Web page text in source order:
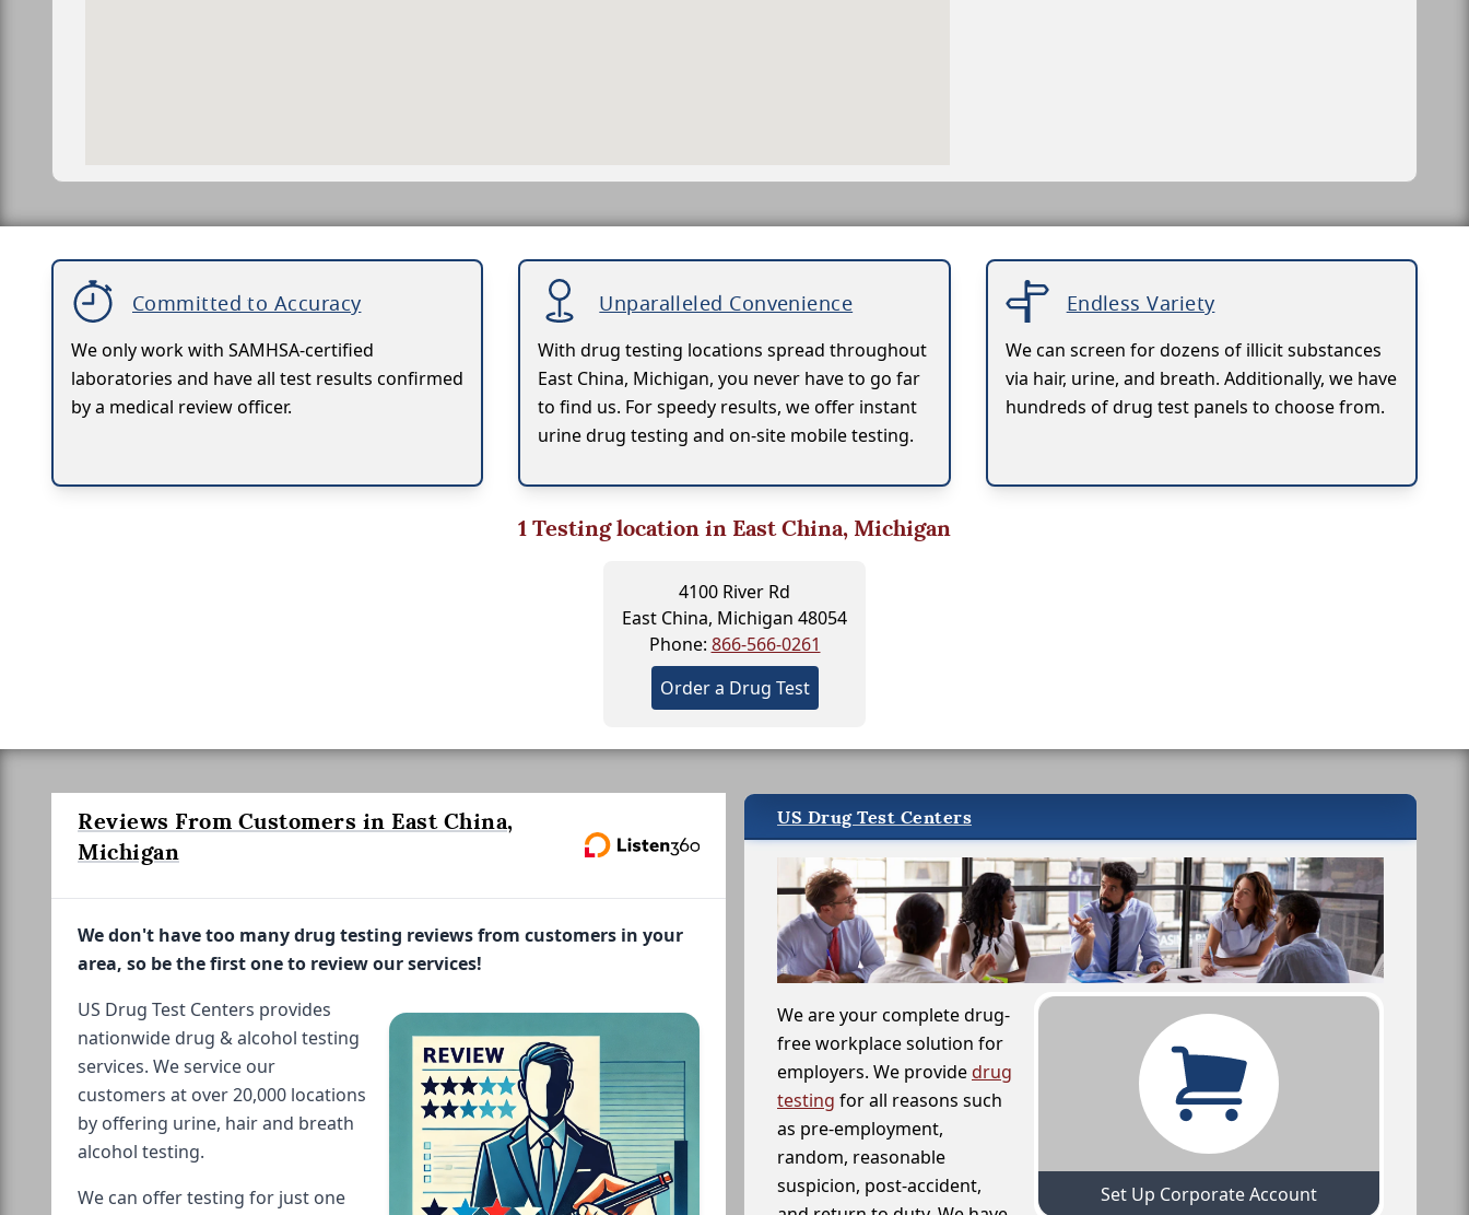
Committed to Accuracy
We only work with SAMHSA-certified
laboratories and have all test results confirmed
by a medical review officer.
Unparalleled Convenience
With drug testing locations spread throughout
East China, Michigan, you never have to go far
to find us. For speedy results, we offer instant
urine drug testing and on-site mobile testing.
Endless Variety
We can screen for dozens of illicit substances
via hair, urine, and breath. Additionally, we have
hundreds of drug test panels to choose from.
1Testing location in East China, Michigan
4100 River Rd
East China, Michigan 48054
Phone: 866-566-0261
Order a Drug Test
Reviews From Customers in East China,
Michigan
We don't have too many drug testing reviews from customers in your
area, so be the first one to review our services!
US Drug Test Centers provides
nationwide drug & alcohol testing
services. We service our
customers at over 20,000 locations
by offering urine, hair and breath
alcohol testing.
We can offer testing for just one
US Drug Test Centers
Set Up Corporate Account
We are your complete drug-
free workplace solution for
employers. We providedrug
testing for all reasons such
as pre-employment,
random, reasonable
suspicion, post-accident,